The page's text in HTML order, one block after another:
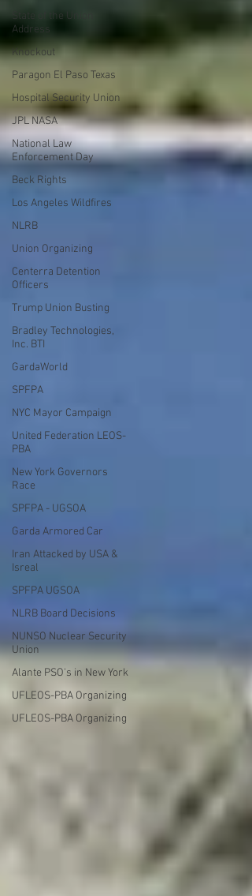
State of the Union
Address
Knockout
Paragon El Paso Texas
Hospital Security Union
JPL NASA
National Law
Enforcement Day
Beck Rights
Los Angeles Wildfires
NLRB
Union Organizing
Centerra Detention
Officers
Trump Union Busting
Bradley Technologies,
Inc. BTI
GardaWorld
SPFPA
NYC Mayor Campaign
United Federation LEOS-
PBA
New York Governors
Race
SPFPA - UGSOA
Garda Armored Car
Iran Attacked by USA &
Isreal
SPFPA UGSOA
NLRB Board Decisions
NUNSO Nuclear Security
Union
Alante PSO's in New York
UFLEOS-PBA Organizing
UFLEOS-PBA Organizing